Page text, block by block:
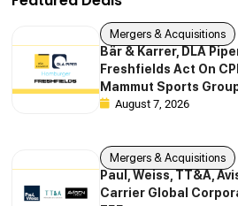
Mergers & Acquisitions
Bär & Karrer, DLA
Freshfields Act On
Mammut Sports
August 7, 2026
Mergers & Acquisitions
Paul, Weiss, TT&A,
Carrier Global